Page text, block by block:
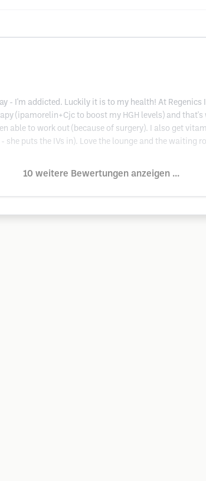
- I'm addicted. Luckily it is to my health! At
(ipamorelin+Cjc to boost my HGH levels) and
able to work out (because of surgery). I also get
she puts the IVs in). Love the lounge and the waiting
10 weitere Bewertungen anzeigen ...